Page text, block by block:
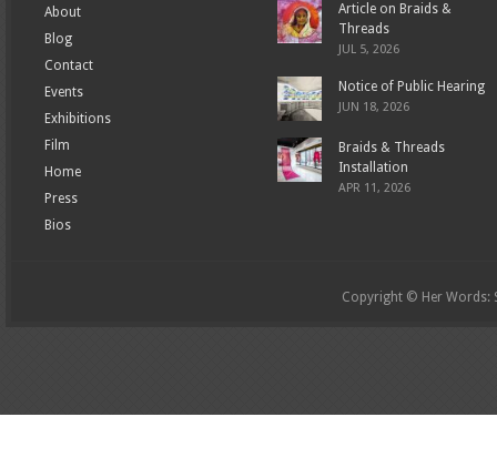
About
Blog
Contact
Events
Exhibitions
Film
Home
Press
Bios
Article on Braids &
Threads
JUL 5, 2026
Notice of Public Hearing
JUN 18, 2026
Braids & Threads
Installation
APR 11, 2026
Copyright © Her Words: